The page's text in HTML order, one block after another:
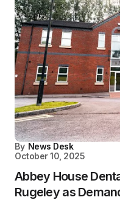
By News Desk
October 10, 2025
Abbey House
Rugeley as